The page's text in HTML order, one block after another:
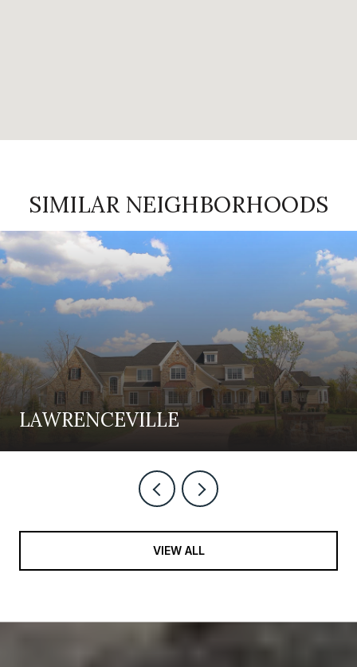
SIMILAR NEIGHBORHOODS
LAWRENCEVILLE
VIEW ALL